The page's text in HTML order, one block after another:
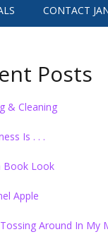
CONTACT
Posts
& Cleaning
Is . . .
Book Look
Apple
Around In My